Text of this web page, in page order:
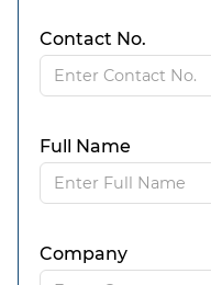
Contact No.
Full Name
Company